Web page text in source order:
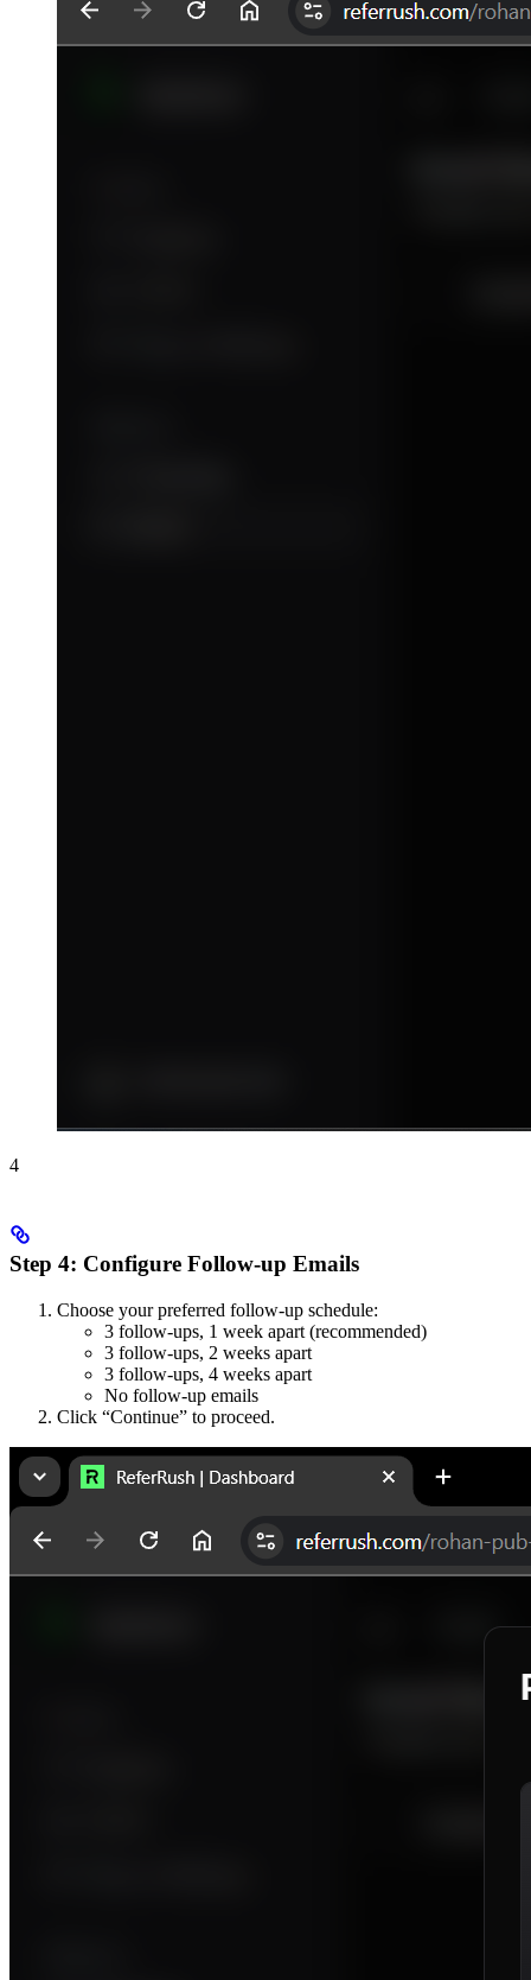
4
Step 4: Configure Follow-up Emails
Choose your preferred follow-up schedule:
3 follow-ups, 1 week apart (recommended)
3 follow-ups, 2 weeks apart
3 follow-ups, 4 weeks apart
No follow-up emails
Click “Continue” to proceed.